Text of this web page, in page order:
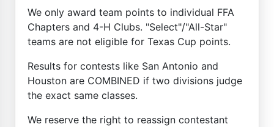
We only award team points to individual FFA
Chapters and 4-H Clubs. "Select"/"All-Star"
teams are not eligible for Texas Cup points.
Results for contests like San Antonio and
Houston are COMBINED if two divisions judge
the exact same classes.
We reserve the right to reassign contestant